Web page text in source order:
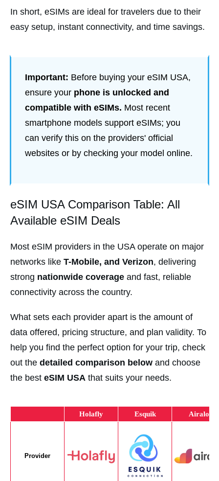
In short, eSIMs are ideal for travelers due to their
easy setup, instant connectivity, and time savings.
Important: Before buying your eSIM USA,
ensure your phone is unlocked and
compatible with eSIMs. Most recent
smartphone models support eSIMs; you
can verify this on the providers' official
websites or by checking your model online.
eSIM USA Comparison Table: All
Available eSIM Deals
Most eSIM providers in the USA operate on major
networks like T-Mobile, and Verizon, delivering
strong nationwide coverage and fast, reliable
connectivity across the country.
What sets each provider apart is the amount of
data offered, pricing structure, and plan validity. To
help you find the perfect option for your trip, check
out the detailed comparison below and choose
the best eSIM USA that suits your needs.
Holafly Esquik Airalo
Provider